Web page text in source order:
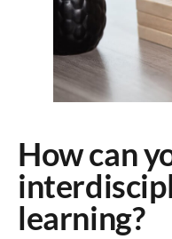
How can
learning?